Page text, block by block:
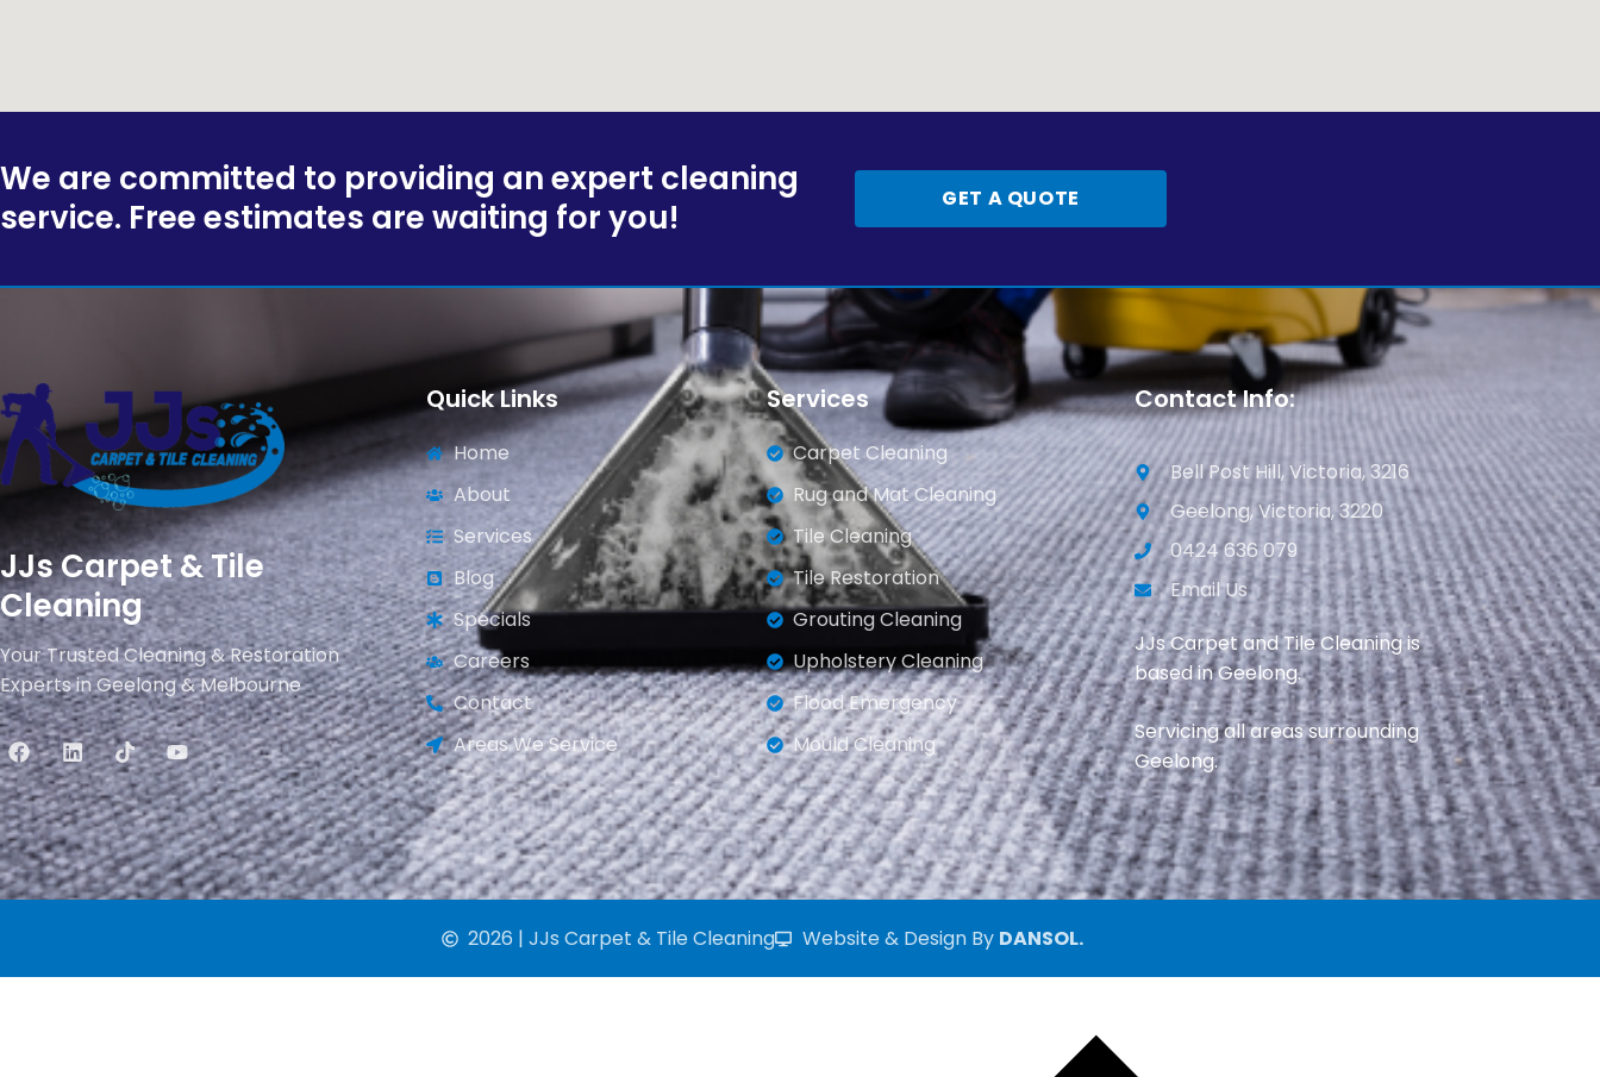
We are committed to providing an expert cleaning
service. Free estimates are waiting for you!
GET A QUOTE
JJs Carpet & Tile
Cleaning
Your Trusted Cleaning & Restoration
Experts in Geelong & Melbourne
Quick Links
Home
About
Services
Blog
Specials
Careers
Contact
Areas We Service
Services
Carpet Cleaning
Rug and Mat Cleaning
Tile Cleaning
Tile Restoration
Grouting Cleaning
Upholstery Cleaning
Flood Emergency
Mould Cleaning
Contact Info:
Bell Post Hill, Victoria, 3216
Geelong, Victoria, 3220
0424 636 079
Email Us
JJs Carpet and Tile Cleaning is
based in Geelong.
Servicing all areas surrounding
Geelong.
2026 | JJs Carpet & Tile Cleaning Website & Design By DANSOL.